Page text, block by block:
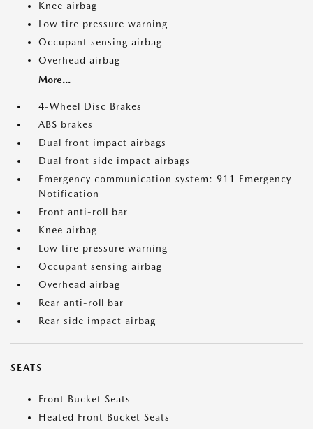
Knee airbag
Low tire pressure warning
Occupant sensing airbag
Overhead airbag
More...
4-Wheel Disc Brakes
ABS brakes
Dual front impact airbags
Dual front side impact airbags
Emergency communication system: 911 Emergency
Notification
Front anti-roll bar
Knee airbag
Low tire pressure warning
Occupant sensing airbag
Overhead airbag
Rear anti-roll bar
Rear side impact airbag
SEATS
Front Bucket Seats
Heated Front Bucket Seats